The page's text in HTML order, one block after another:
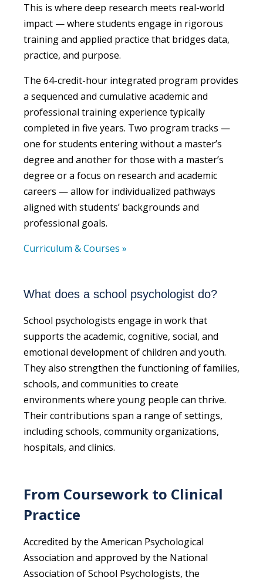
This is where deep research meets real-world
impact — where students engage in rigorous
training and applied practice that bridges data,
practice, and purpose.
The 64-credit-hour integrated program provides
a sequenced and cumulative academic and
professional training experience typically
completed in five years. Two program tracks —
one for students entering without a master’s
degree and another for those with a master’s
degree or a focus on research and academic
careers — allow for individualized pathways
aligned with students’ backgrounds and
professional goals.
Curriculum & Courses »
What does a school psychologist do?
School psychologists engage in work that
supports the academic, cognitive, social, and
emotional development of children and youth.
They also strengthen the functioning of families,
schools, and communities to create
environments where young people can thrive.
Their contributions span a range of settings,
including schools, community organizations,
hospitals, and clinics.
From Coursework to Clinical
Practice
Accredited by the American Psychological
Association and approved by the National
Association of School Psychologists, the